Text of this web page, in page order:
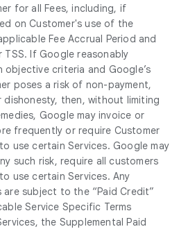
for all Fees, including, if
on Customer's use of the
Fee Accrual Period and
TSS. If Google reasonably
objective criteria and Google’s
poses a risk of non-payment,
then, without limiting
Google may invoice or
frequently or require Customer
use certain Services. Google may
such risk, require all customers
use certain Services. Any
subject to the “Paid Credit”
Service Specific Terms
the Supplemental Paid